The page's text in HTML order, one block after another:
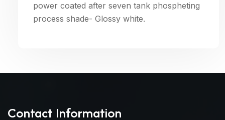
power coated after seven tank phospheting
process shade- Glossy white.
Contact Information